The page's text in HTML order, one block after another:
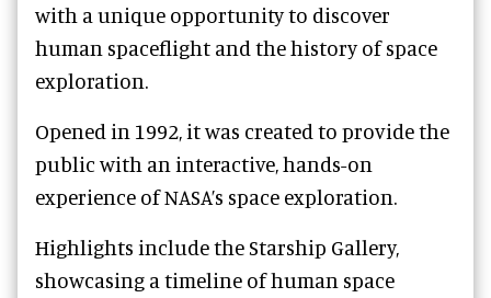
with a unique opportunity to discover
human spaceflight and the history of space
exploration.
Opened in 1992, it was created to provide the
public with an interactive, hands-on
experience of NASA’s space exploration.
Highlights include the Starship Gallery,
showcasing a timeline of human space